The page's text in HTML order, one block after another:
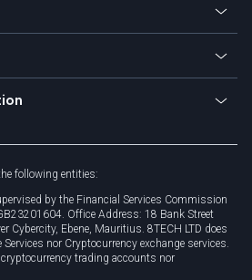
following entities:
by the Financial Services Commission
Office Address: 18 Bank Street
Cybercity, Ebene, Mauritius. 8TECH LTD does
nor Cryptocurrency exchange services.
trading accounts nor